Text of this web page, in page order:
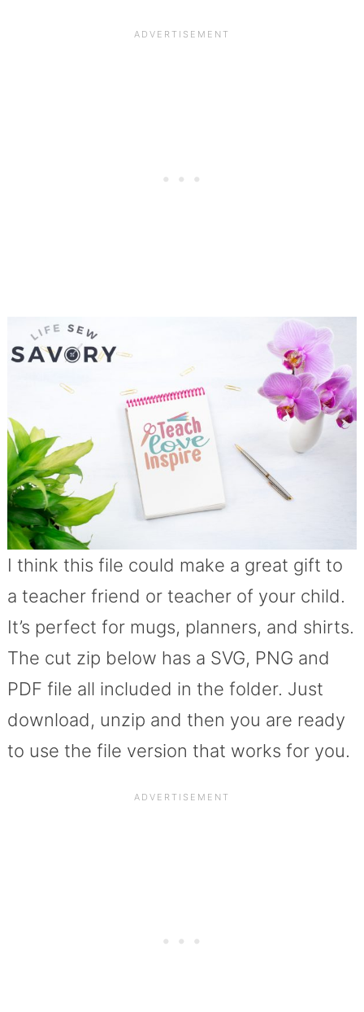
I think this file could make a great gift to
a teacher friend or teacher of your child.
It’s perfect for mugs, planners, and shirts.
The cut zip below has a SVG, PNG and
PDF file all included in the folder. Just
download, unzip and then you are ready
to use the file version that works for you.